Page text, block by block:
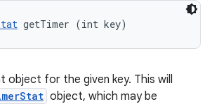
getTimer (int key)
object for the given key. This will
object, which may be